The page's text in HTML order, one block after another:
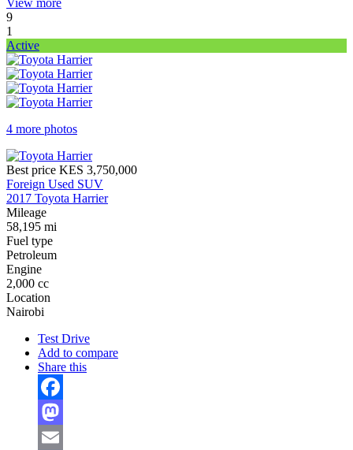
View more
9
1
Active
4 more photos
Best price KES 3,750,000
Foreign Used SUV
2017 Toyota Harrier
Mileage
58,195 mi
Fuel type
Petroleum
Engine
2,000 cc
Location
Nairobi
Test Drive
Add to compare
Share this
Facebook
Mastodon